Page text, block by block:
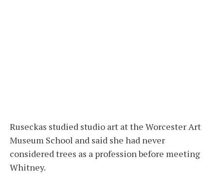
Ruseckas studied studio art at the Worcester Art
Museum School and said she had never
considered trees as a profession before meeting
Whitney.